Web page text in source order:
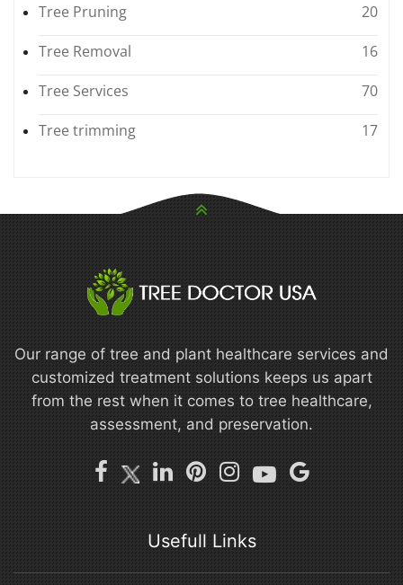
Tree Pruning
20
Tree Removal
16
Tree Services
70
Tree trimming
17
Our range of tree and plant healthcare services and
customized treatment solutions keeps us apart
from the rest when it comes to tree healthcare,
assessment, and preservation.
Usefull Links